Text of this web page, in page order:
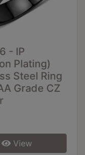
- IP
Plating)
Steel Ring
Grade CZ
View